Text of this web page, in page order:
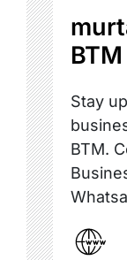
BTM
Stay
BTM.